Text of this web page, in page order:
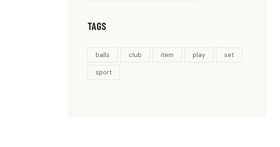
TAGS
balls club item play set
sport